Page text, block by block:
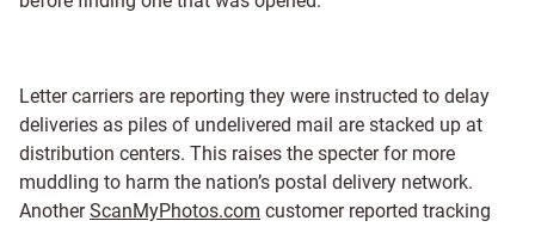
Letter carriers are reporting they were instructed to delay
deliveries as piles of undelivered mail are stacked up at
distribution centers. This raises the specter for more
muddling to harm the nation’s postal delivery network.
AnotherScanMyPhotos.com customer reported tracking